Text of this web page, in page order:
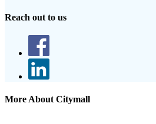
Reach out to us
More About Citymall